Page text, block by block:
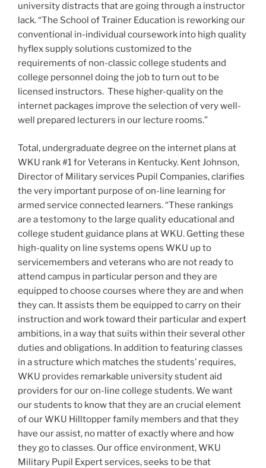
university distracts that are going through a instructor
lack. “The School of Trainer Education is reworking our
conventional in-individual coursework into high quality
hyflex supply solutions customized to the
requirements of non-classic college students and
college personnel doing the job to turn out to be
licensed instructors. These higher-quality on the
internet packages improve the selection of very well-
well prepared lecturers in our lecture rooms.”
Total, undergraduate degree on the internet plans at
WKU rank #1 for Veterans in Kentucky. Kent Johnson,
Director of Military services Pupil Companies, clarifies
the very important purpose of on-line learning for
armed service connected learners. “These rankings
are a testomony to the large quality educational and
college student guidance plans at WKU. Getting these
high-quality on line systems opens WKU up to
servicemembers and veterans who are not ready to
attend campus in particular person and they are
equipped to choose courses where they are and when
they can. It assists them be equipped to carry on their
instruction and work toward their particular and expert
ambitions, in a way that suits within their several other
duties and obligations. In addition to featuring classes
in a structure which matches the students’ requires,
WKU provides remarkable university student aid
providers for our on-line college students. We want
our students to know that they are an crucial element
of our WKU Hilltopper family members and that they
have our assist, no matter of exactly where and how
they go to classes. Our office environment, WKU
Military Pupil Expert services, seeks to be that